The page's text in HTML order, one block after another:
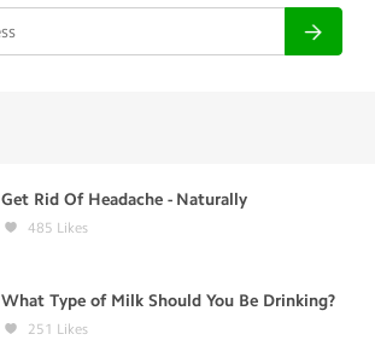
Get Rid Of Headache - Naturally
485 Likes
What Type of Milk Should You Be Drinking?
251 Likes